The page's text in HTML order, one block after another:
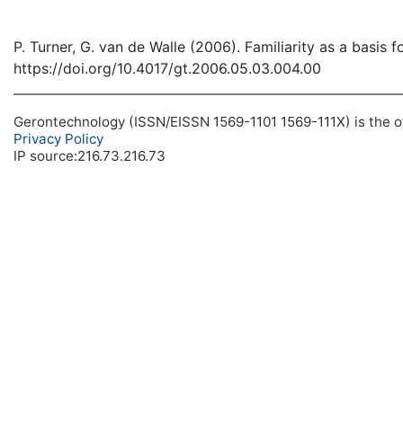
P. Turner, G. van de Walle (2006). Familiarity as a
https://doi.org/10.4017/gt.2006.05.03.004.00
Gerontechnology (ISSN/EISSN 1569-1101 1569-111X) is
Privacy Policy
IP source:216.73.216.73